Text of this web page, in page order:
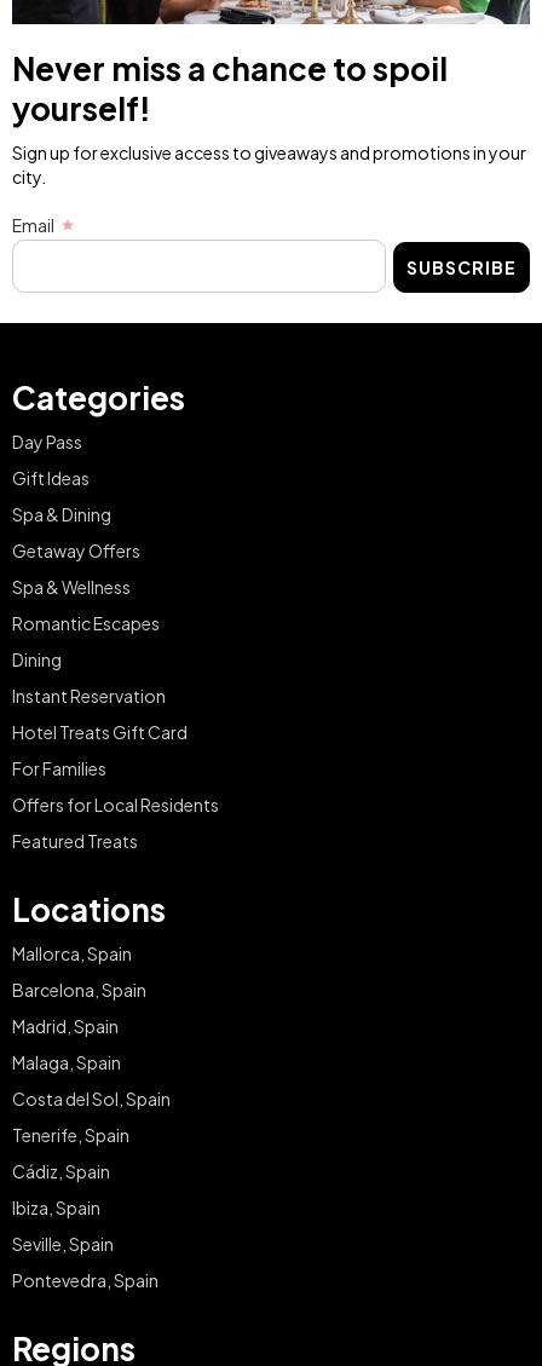
Never miss a chance to spoil
yourself!
Sign up for exclusive access to giveaways and promotions in your
city.
Email
SUBSCRIBE
Categories
Day Pass
Gift Ideas
Spa & Dining
Getaway Offers
Spa & Wellness
Romantic Escapes
Dining
Instant Reservation
Hotel Treats Gift Card
For Families
Offers for Local Residents
Featured Treats
Locations
Mallorca, Spain
Barcelona, Spain
Madrid, Spain
Malaga, Spain
Costa del Sol, Spain
Tenerife, Spain
Cádiz, Spain
Ibiza, Spain
Seville, Spain
Pontevedra, Spain
Regions